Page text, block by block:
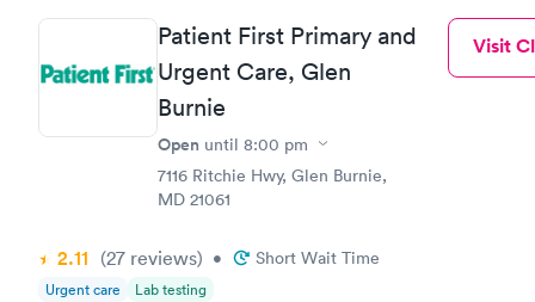
Patient First Primary and
Urgent Care, Glen
Burnie
Open until 8:00 pm
7116 Ritchie Hwy, Glen Burnie,
MD 21061
2.11 (27 reviews) • Short Wait Time
Urgent care Lab testing
Visit